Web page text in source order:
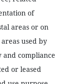
of
areas or on
used by
and compliance
or leased